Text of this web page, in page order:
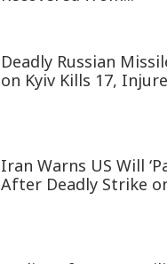
Deadly Russian
on Kyiv Kills 17,
Iran Warns US Will
After Deadly Strike